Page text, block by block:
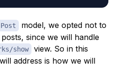
Post
model, we opted not to
since we will handle
show
view. So in this
address is how we will